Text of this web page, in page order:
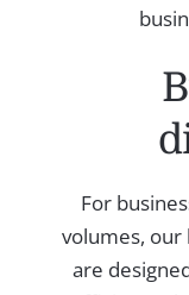
For
volumes,
are